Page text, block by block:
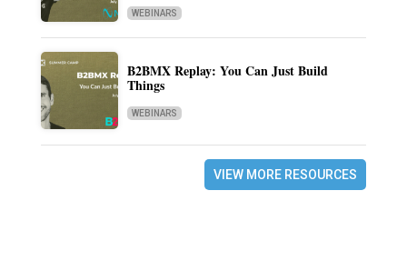
WEBINARS
B2BMX Replay: You Can Just Build
Things
WEBINARS
VIEW MORE RESOURCES